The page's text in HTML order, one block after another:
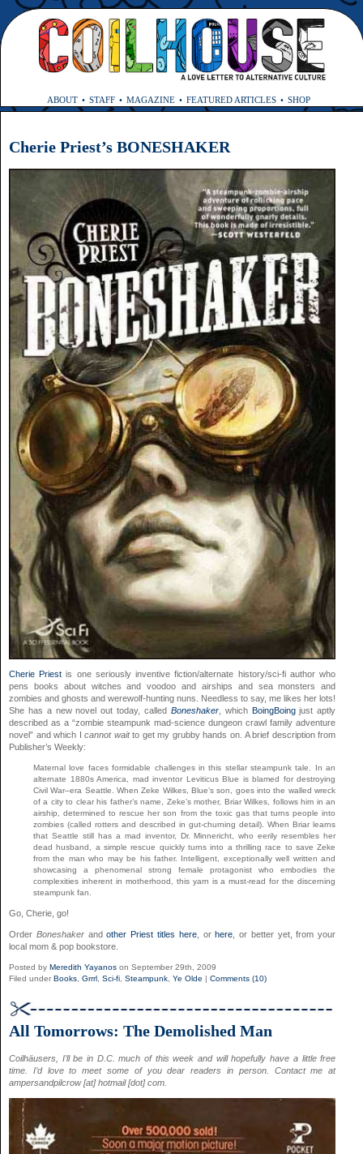
ABOUT STAFF MAGAZINE FEATURED ARTICLES SHOP
Cherie Priest’s BONESHAKER
Cherie Priest is one seriously inventive fiction/alternate history/sci-fi author who
pens books about witches and voodoo and airships and sea monsters and
zombies and ghosts and werewolf-hunting nuns. Needless to say, me likes her lots!
She has a new novel out today, called Boneshaker, which BoingBoingjust aptly
described as a “zombie steampunk mad-science dungeon crawl family adventure
novel” and which Icannot waitto get my grubby hands on. A brief description from
Publisher’s Weekly:
Maternal love faces formidable challenges in this stellar steampunk tale. In an
alternate 1880s America, mad inventor Leviticus Blue is blamed for destroying
Civil War–era Seattle. When Zeke Wilkes, Blue’s son, goes into the walled wreck
of a city to clear his father’s name, Zeke’s mother, Briar Wilkes, follows him in an
airship, determined to rescue her son from the toxic gas that turns people into
zombies (called rotters and described in gut-churning detail). When Briar learns
that Seattle still has a mad inventor, Dr. Minnericht, who eerily resembles her
dead husband, a simple rescue quickly turns into a thrilling race to save Zeke
from the man who may be his father. Intelligent, exceptionally well written and
showcasing a phenomenal strong female protagonist who embodies the
complexities inherent in motherhood, this yarn is a must-read for the discerning
steampunk fan.
Go, Cherie, go!
Order Boneshaker andother Priest titles here, orhere , or better yet, from your
local mom & pop bookstore.
Posted by Meredith Yayanos on September 29th, 2009
Filed under Books Grrrl Sci-fi Steampunk Ye Olde | Comments (10)
All Tomorrows: The Demolished Man
Coilhäusers, I’ll be in D.C. much of this week and will hopefully have a little free
time. I’d love to meet some of you dear readers in person. Contact me at
ampersandpilcrow [at] hotmail [dot] com.